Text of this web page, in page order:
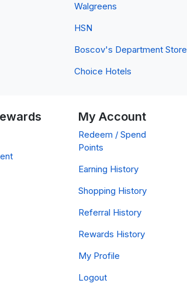
Walgreens
HSN
Boscov's Department Store
Choice Hotels
My Account
Redeem / Spend
Points
Earning History
Shopping History
Referral History
Rewards History
My Profile
Logout